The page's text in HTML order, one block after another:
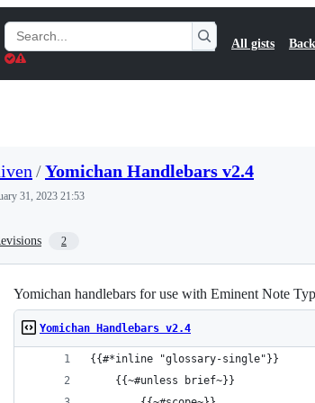
Search
Gists
All gists
/Yomichan Handlebars v2.4
31, 2023 21:53
2
Yomichan handlebars for use with Eminent Note
Yomichan Handlebars v2.4
{{#*inline "glossary-single"}}
    {{~#unless brief~}}